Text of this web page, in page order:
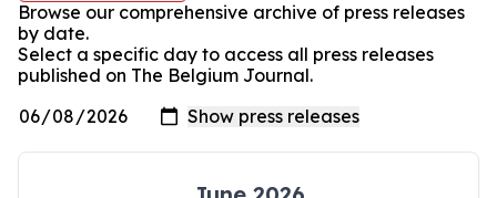
Browse our comprehensive archive of press releases
by date.
Select a specific day to access all press releases
published on The Belgium Journal.